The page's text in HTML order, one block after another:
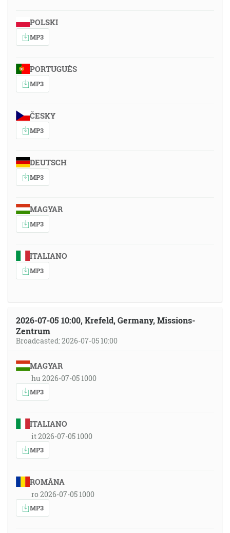
POLSKI
MP3
PORTUGUÊS
MP3
ČESKY
MP3
DEUTSCH
MP3
MAGYAR
MP3
ITALIANO
MP3
2026-07-05 10:00, Krefeld, Germany, Missions-
Zentrum
Broadcasted: 2026-07-05 10:00
MAGYAR
hu 2026-07-05 1000
MP3
ITALIANO
it 2026-07-05 1000
MP3
ROMÂNA
ro 2026-07-05 1000
MP3